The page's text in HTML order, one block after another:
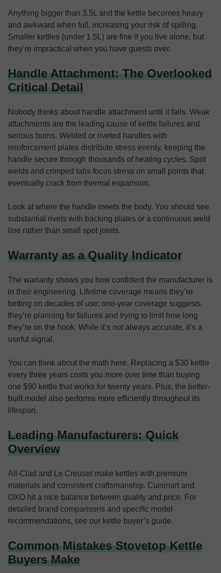
Anything bigger than 3.5L and the kettle becomes heavy
and awkward when full, increasing your risk of spilling.
Smaller kettles (under 1.5L) are fine if you live alone, but
they’re impractical when you have guests over.
Handle Attachment: The Overlooked
Critical Detail
Nobody thinks about handle attachment until it fails. Weak
attachments are the leading cause of kettle failures and
serious burns. Welded or riveted handles with
reinforcement plates distribute stress evenly, keeping the
handle secure through thousands of heating cycles. Spot
welds and crimped tabs focus stress on small points that
eventually crack from thermal expansion.
Look at where the handle meets the body. You should see
substantial rivets with backing plates or a continuous weld
line rather than small spot joints.
Warranty as a Quality Indicator
The warranty shows you how confident the manufacturer is
in their engineering. Lifetime coverage means they’re
betting on decades of use; one-year coverage suggests
they’re planning for failures and trying to limit how long
they’re on the hook. While it’s not always accurate, it’s a
useful signal.
You can think about the math here. Replacing a $30 kettle
every three years costs you more over time than buying
one $90 kettle that works for twenty years. Plus, the better-
built model also performs more efficiently throughout its
lifespan.
Leading Manufacturers: Quick
Overview
All-Clad and Le Creuset make kettles with premium
materials and consistent craftsmanship. Cuisinart and
OXO hit a nice balance between quality and price. For
detailed brand comparisons and specific model
recommendations, see our kettle buyer’s guide.
Common Mistakes Stovetop Kettle
Buyers Make